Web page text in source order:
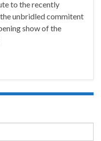
to the recently
unbridled commitent
show of the